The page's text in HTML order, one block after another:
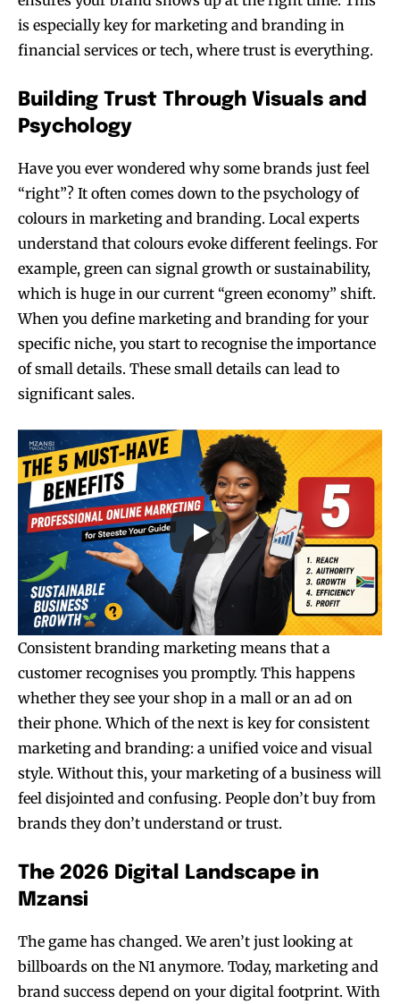
is especially key for marketing and branding in
financial services or tech, where trust is everything.
Building Trust Through Visuals and
Psychology
Have you ever wondered why some brands just feel
“right”? It often comes down to the psychology of
colours in marketing and branding. Local experts
understand that colours evoke different feelings. For
example, green can signal growth or sustainability,
which is huge in our current “green economy” shift.
When you define marketing and branding for your
specific niche, you start to recognise the importance
of small details. These small details can lead to
significant sales.
Consistent branding marketing means that a
customer recognises you promptly. This happens
whether they see your shop in a mall or an ad on
their phone. Which of the next is key for consistent
marketing and branding: a unified voice and visual
style. Without this, your marketing of a business will
feel disjointed and confusing. People don’t buy from
brands they don’t understand or trust.
The 2026 Digital Landscape in
Mzansi
The game has changed. We aren’t just looking at
billboards on the N1 anymore. Today, marketing and
brand success depend on your digital footprint. With